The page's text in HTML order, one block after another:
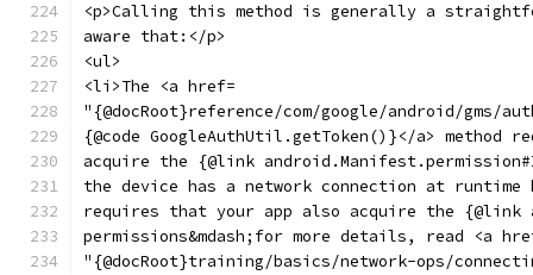
<p>Calling this method is generally a
aware that:</p>
<ul>
<li>The <a href=
"{@docRoot}reference/com/google/android/gms/
{@code GoogleAuthUtil.getToken()}</a>
acquire the {@link
the device has a network connection at
requires that your app also acquire the {@link
permissions&mdash;for more details, read <a
"{@docRoot}training/basics/network-ops/